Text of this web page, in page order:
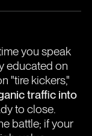
you speak
educated on
"tire kickers,"
traffic into
to close.
battle; if your